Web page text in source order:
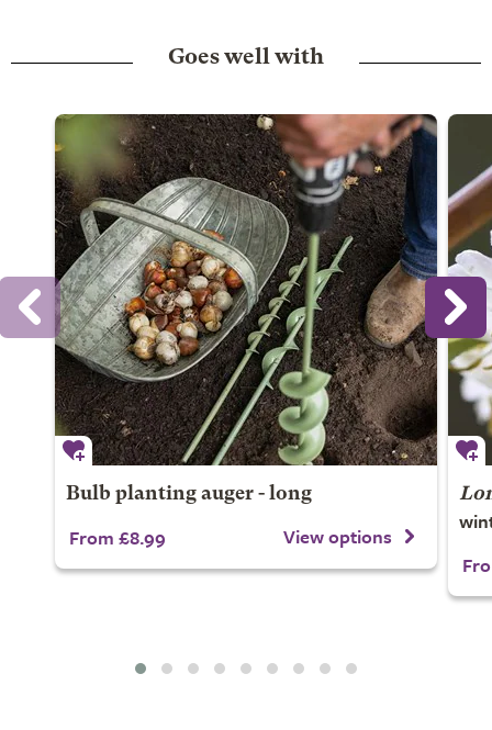
Goes well with
Bulb planting auger - long
From £8.99 View options